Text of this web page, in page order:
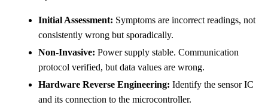
Initial Assessment: Symptoms are incorrect readings, not
consistently wrong but sporadically.
Non-Invasive: Power supply stable. Communication
protocol verified, but data values are wrong.
Hardware Reverse Engineering: Identify the sensor IC
and its connection to the microcontroller.